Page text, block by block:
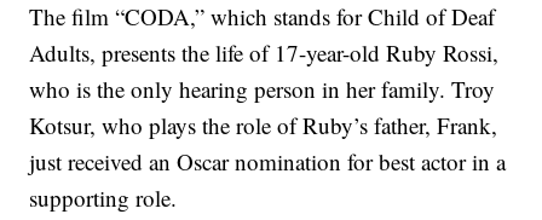
The film “CODA,” which stands for Child of Deaf
Adults, presents the life of 17-year-old Ruby Rossi,
who is the only hearing person in her family. Troy
Kotsur, who plays the role of Ruby’s father, Frank,
just received an Oscar nomination for best actor in a
supporting role.